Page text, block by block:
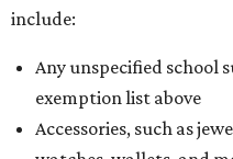
include:
Any unspecified school
exemption list above
Accessories, such as